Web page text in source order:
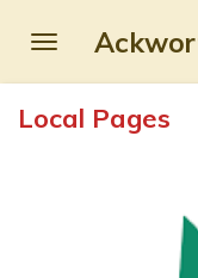
main
content
Local Pages